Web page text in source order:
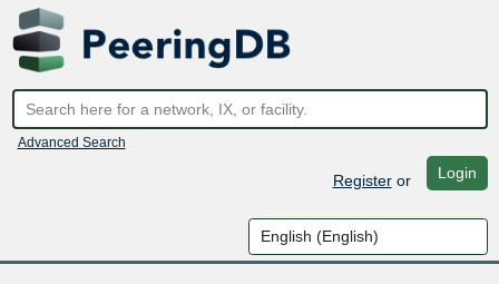
Advanced Search
Registeror Login